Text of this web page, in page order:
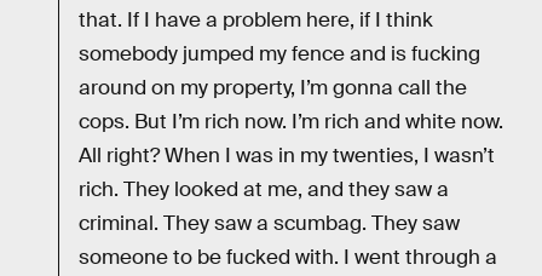
that. If I have a problem here, if I think
somebody jumped my fence and is fucking
around on my property, I’m gonna call the
cops. But I’m rich now. I’m rich and white now.
All right? When I was in my twenties, I wasn’t
rich. They looked at me, and they saw a
criminal. They saw a scumbag. They saw
someone to be fucked with. I went through a